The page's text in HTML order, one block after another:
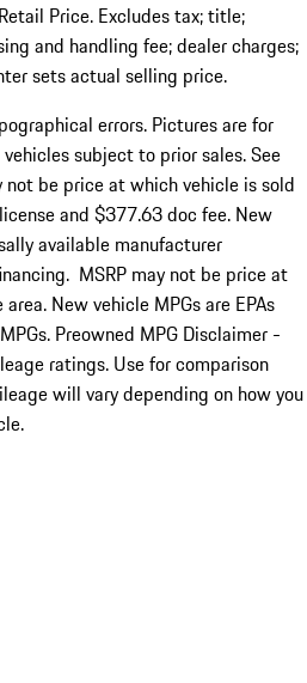
Price. Excludes tax; title;
and handling fee; dealer charges;
sets actual selling price.
errors. Pictures are for
subject to prior sales. See
not be price at which vehicle is sold
and $377.63 doc fee. New
available manufacturer
MSRP may not be price at
New vehicle MPGs are EPAs
Preowned MPG Disclaimer -
ratings. Use for comparison
will vary depending on how you